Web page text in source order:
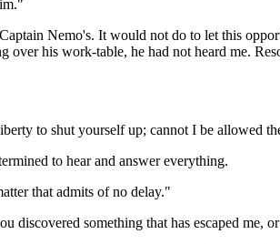
Nemo's. It would not do to let this
over his work-table, he had not heard me.
to shut yourself up; cannot I be allowed
to hear and answer everything.
that admits of no delay."
something that has escaped me,